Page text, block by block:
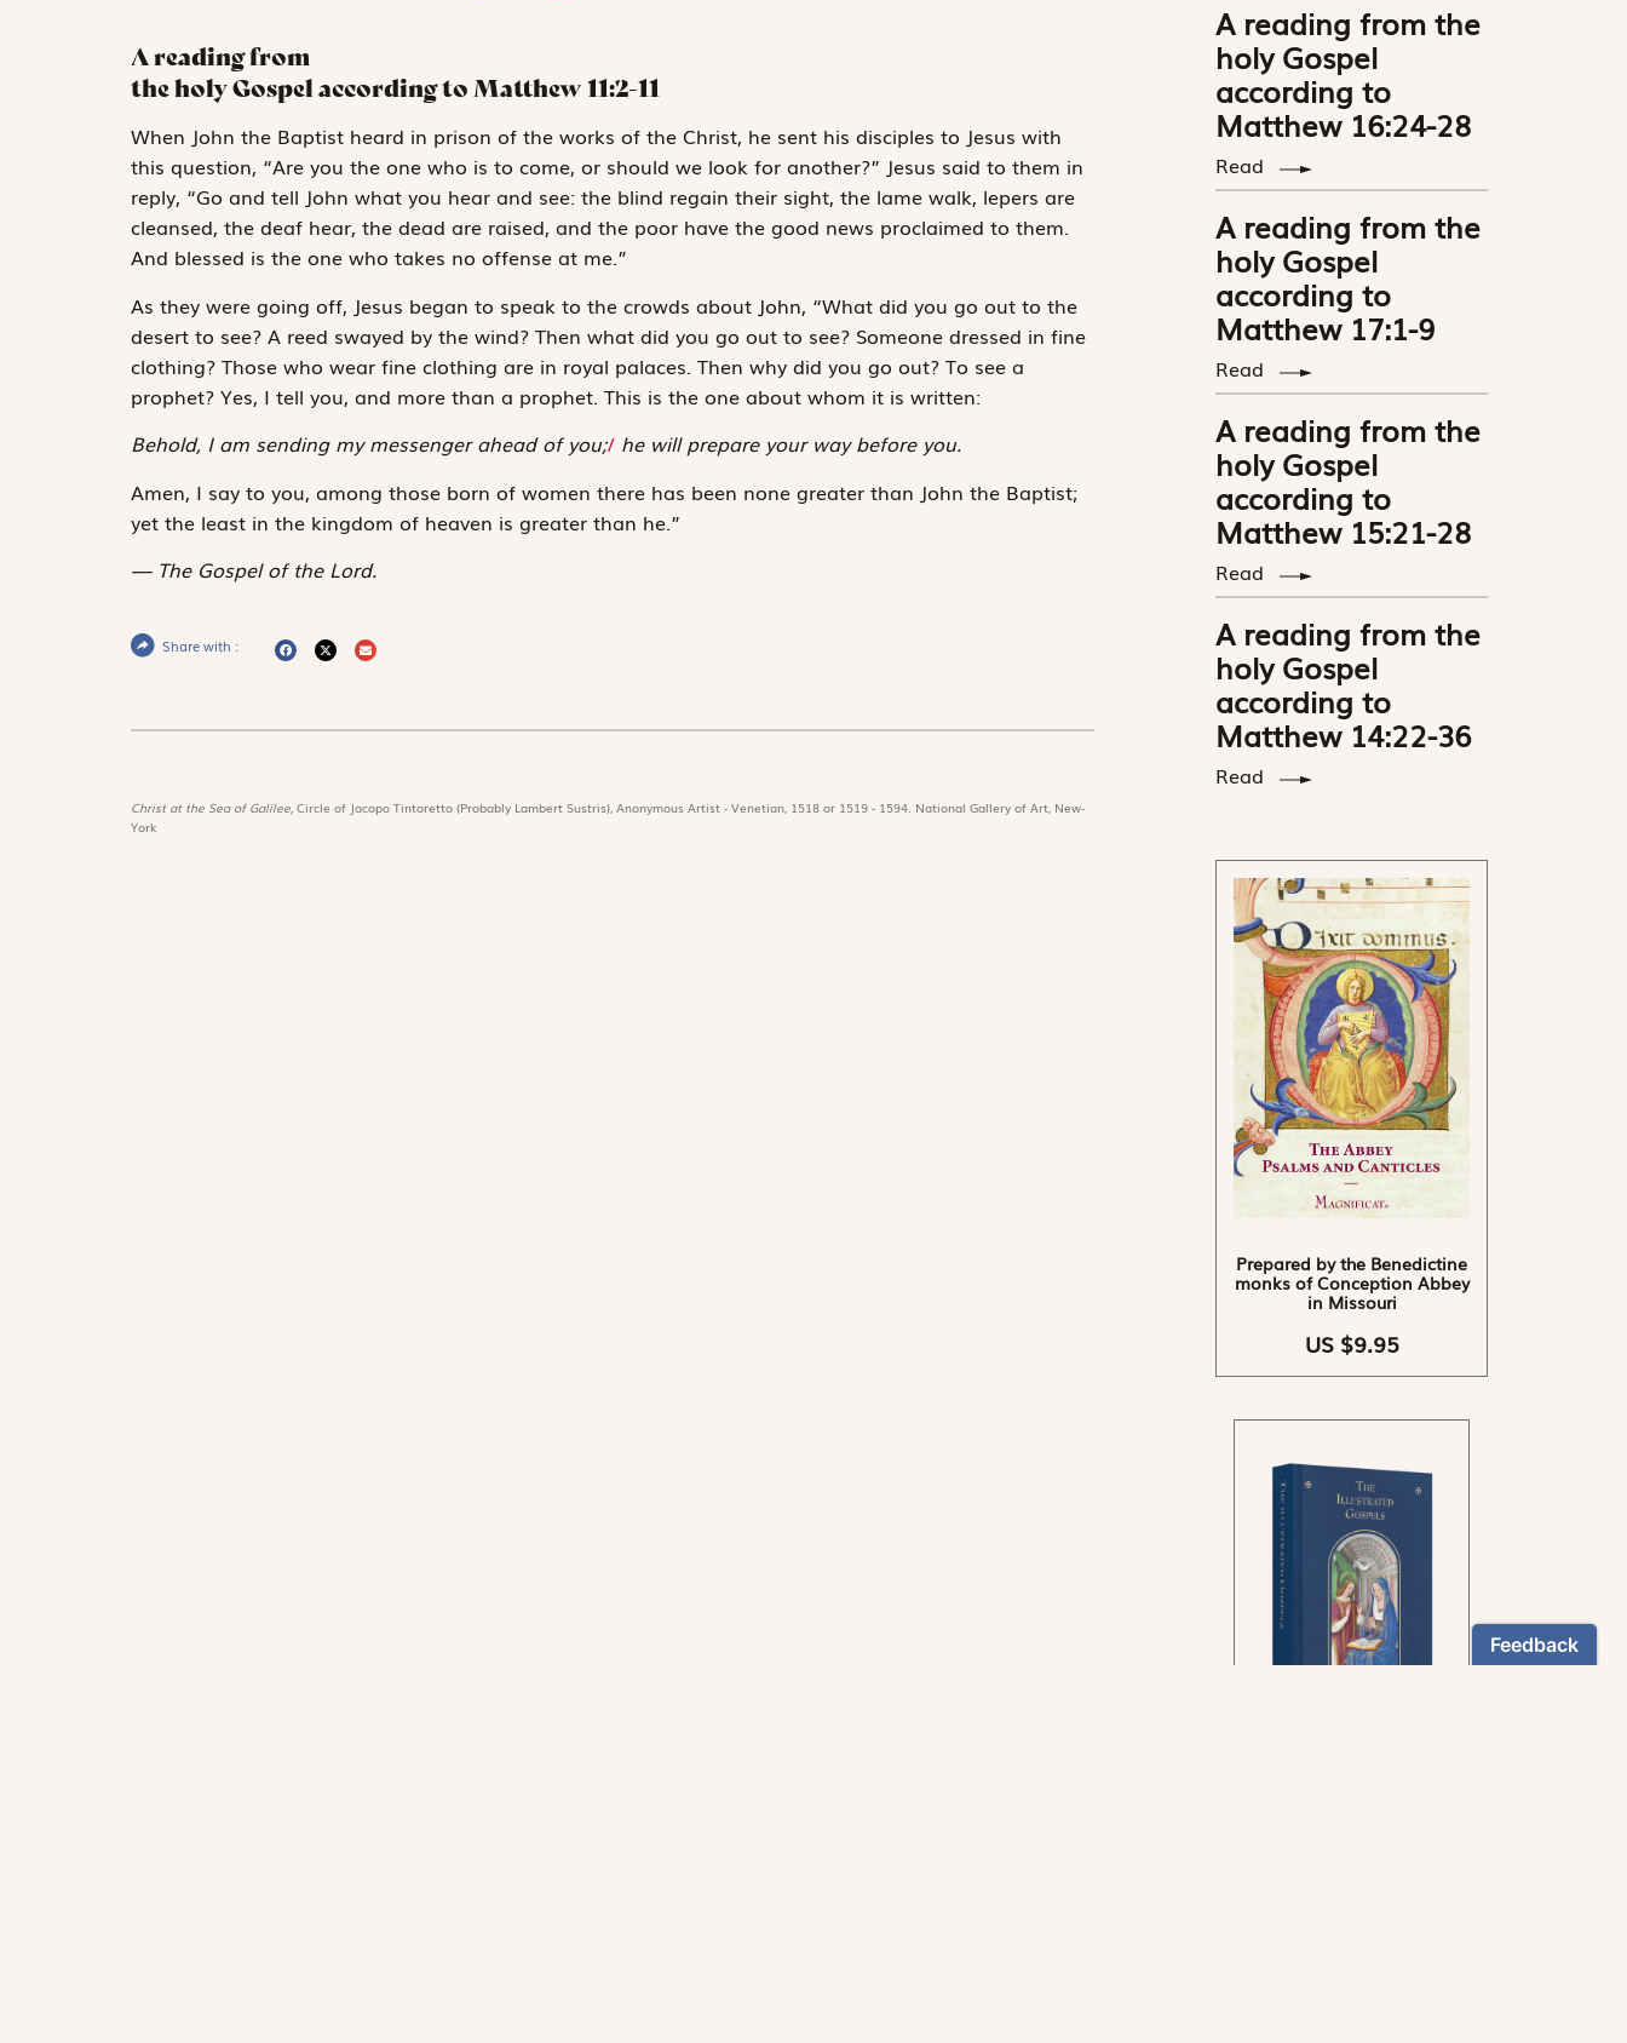
A reading from
the holy Gospel according to Matthew 11:2-11
When John the Baptist heard in prison of the works of the Christ, he sent his disciples to Jesus with
this question, “Are you the one who is to come, or should we look for another?” Jesus said to them in
reply, “Go and tell John what you hear and see: the blind regain their sight, the lame walk, lepers are
cleansed, the deaf hear, the dead are raised, and the poor have the good news proclaimed to them.
And blessed is the one who takes no offense at me.”
As they were going off, Jesus began to speak to the crowds about John, “What did you go out to the
desert to see? A reed swayed by the wind? Then what did you go out to see? Someone dressed in fine
clothing? Those who wear fine clothing are in royal palaces. Then why did you go out? To see a
prophet? Yes, I tell you, and more than a prophet. This is the one about whom it is written:
Behold, I am sending my messenger ahead of you;/he will prepare your way before you.
Amen, I say to you, among those born of women there has been none greater than John the Baptist;
yet the least in the kingdom of heaven is greater than he.”
The Gospel of the Lord.
Share with :
Christ at the Sea of Galilee, Circle of Jacopo Tintoretto (Probably Lambert Sustris), Anonymous Artist - Venetian, 1518 or 1519 - 1594. National Gallery of Art, New-
York
A reading from the
holy Gospel
according to
Matthew 16:24-28
Read
A reading from the
holy Gospel
according to
Matthew 17:1-9
Read
A reading from the
holy Gospel
according to
Matthew 15:21-28
Read
A reading from the
holy Gospel
according to
Matthew 14:22-36
Read
Prepared by the Benedictine
monks of Conception Abbey
in Missouri
US $9.95